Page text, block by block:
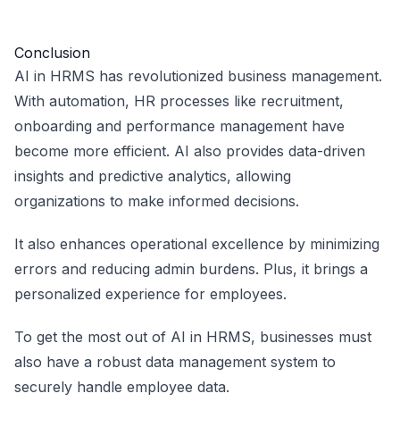
Conclusion
AI in HRMS has revolutionized business management.
With automation, HR processes like recruitment,
onboarding and performance management have
become more efficient. AI also provides data-driven
insights and predictive analytics, allowing
organizations to make informed decisions.
It also enhances operational excellence by minimizing
errors and reducing admin burdens. Plus, it brings a
personalized experience for employees.
To get the most out of AI in HRMS, businesses must
also have a robust data management system to
securely handle employee data.